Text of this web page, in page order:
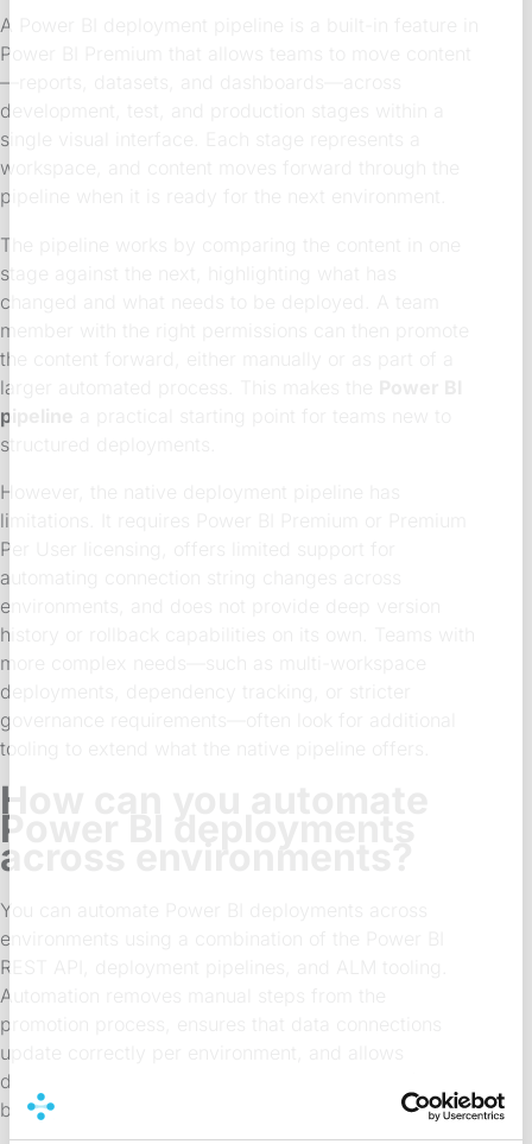
A Power BI deployment pipeline is a built-in feature in
Power BI Premium that allows teams to move content
—reports, datasets, and dashboards—across
development, test, and production stages within a
single visual interface. Each stage represents a
workspace, and content moves forward through the
pipeline when it is ready for the next environment.
The pipeline works by comparing the content in one
stage against the next, highlighting what has
changed and what needs to be deployed. A team
member with the right permissions can then promote
the content forward, either manually or as part of a
larger automated process. This makes the
pipeline
structured deployments.
However, the native deployment pipeline has
limitations. It requires Power BI Premium or Premium
Per User licensing, offers limited support for
automating connection string changes across
environments, and does not provide deep version
history or rollback capabilities on its own. Teams with
more complex needs—such as multi-workspace
deployments, dependency tracking, or stricter
governance requirements—often look for additional
tooling to extend what the native pipeline offers.
How can you automate
Power BI deployments
across environments?
You can automate Power BI deployments across
environments using a combination of the Power BI
REST API, deployment pipelines, and ALM tooling.
Automation removes manual steps from the
promotion process, ensures that data connections
update correctly per environment, and allows
deployments to run on a schedule or as part of a
broader release workflow.